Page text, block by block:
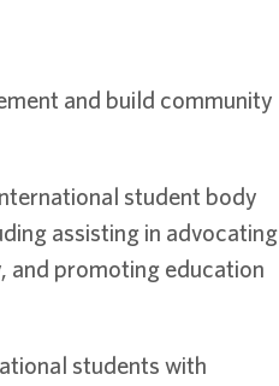
and build community
student body
assisting in advocating
and promoting education
students with